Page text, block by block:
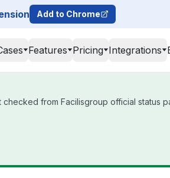
Add to Chrome
Features Pricing Integrations
checked from Facilisgroup official status